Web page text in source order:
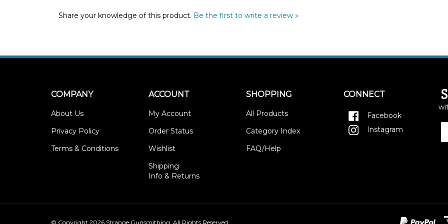
Share your knowledge of this product. Be the first to write a review »
COMPANY
About Us
Privacy Policy
Terms & Conditions
ACCOUNT
My Account
Order Status
Wishlist
Shipping
Info & Returns
SHOPPING
All Products
Category Index
FAQ/Help
CONNECT
Facebook
Instagram
© Copyright 2026 Strange Gunsmithing. All Rights Reserved.